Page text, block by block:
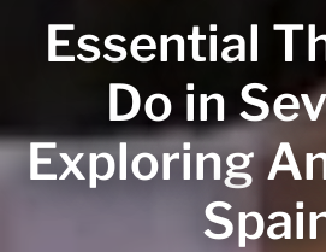
Essential
Do in
Exploring